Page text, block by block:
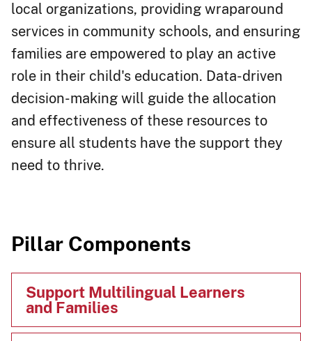
local organizations, providing wraparound
services in community schools, and ensuring
families are empowered to play an active
role in their child's education. Data-driven
decision-making will guide the allocation
and effectiveness of these resources to
ensure all students have the support they
need to thrive.​
Pillar Components​​
Support Multilingual Learners
and Families